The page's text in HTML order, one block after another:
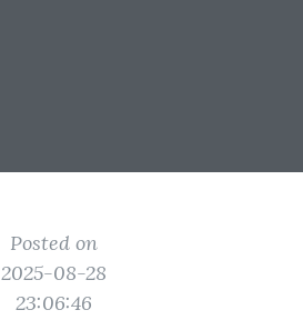
Posted on
2025-08-28
23:06:46